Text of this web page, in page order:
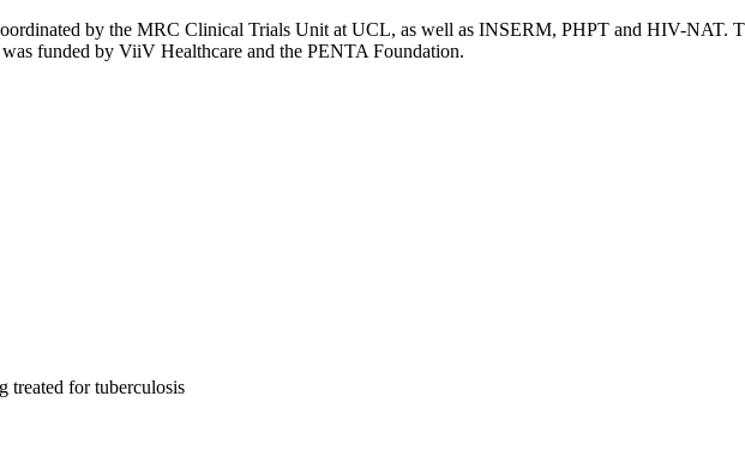
by the MRC Clinical Trials Unit at UCL, as well as INSERM, PHPT and HIV-NAT.
funded by ViiV Healthcare and the PENTA Foundation.
treated for tuberculosis